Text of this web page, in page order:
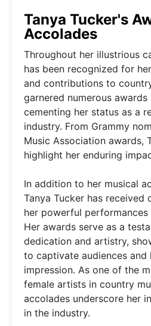
Tanya Tucker's
Accolades
Throughout her illustrious
has been recognized for
and contributions to
garnered numerous awards
cementing her status as a
industry. From Grammy
Music Association awards,
highlight her enduring
In addition to her musical
Tanya Tucker has
her powerful performances
Her awards serve as a
dedication and artistry,
to captivate audiences and
impression. As one of the
female artists in country
accolades underscore her
in the industry.